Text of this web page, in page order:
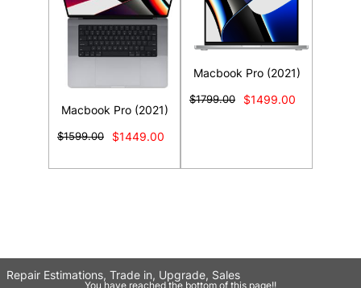
Macbook Pro (2021)
$1599.00 $1449.00
Macbook Pro (2021)
$1799.00 $1499.00
Repair Estimations, Trade in, Upgrade, Sales
You have reached the bottom of this page!!